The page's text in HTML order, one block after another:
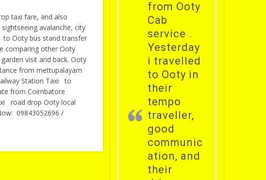
taxi fare, and also
avalanche, city
Ooty bus stand transfer
comparing other Ooty
visit and back. Ooty
from mettupalayam
Station Taxi to
from Coimbatore
road drop Ooty local
09843052696 /
from Ooty
Cab
service .
Yesterday
i travelled
to Ooty in
their
tempo
traveller,
good
communic
ation, and
their